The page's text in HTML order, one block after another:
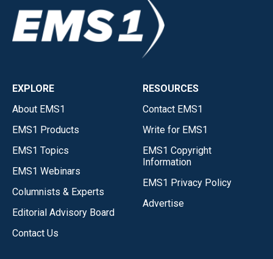
EXPLORE
About EMS1
EMS1 Products
EMS1 Topics
EMS1 Webinars
Columnists & Experts
Editorial Advisory Board
Contact Us
RESOURCES
Contact EMS1
Write for EMS1
EMS1 Copyright
Information
EMS1 Privacy Policy
Advertise